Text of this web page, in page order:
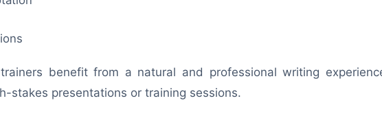
benefit from a natural and professional writing
stakes presentations or training sessions.